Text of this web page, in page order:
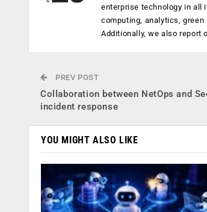
enterprise technology in all
computing, analytics,
Additionally, we also report
PREV POST
Collaboration between NetOps and
incident response
YOU MIGHT ALSO LIKE